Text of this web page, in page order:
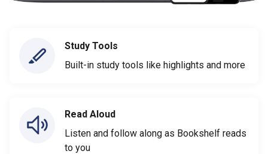
Study Tools
Built-in study tools like highlights and more
Read Aloud
Listen and follow along as Bookshelf reads
to you